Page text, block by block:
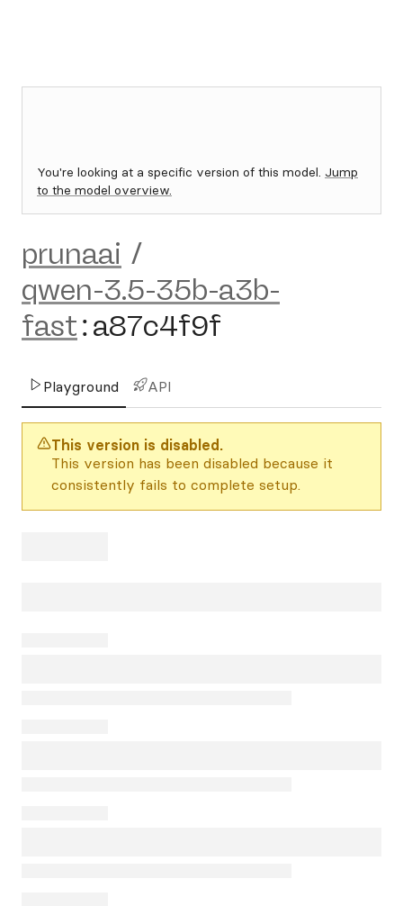
You're looking at a specific version of this model. Jump
to the model overview.
prunaai /
qwen-3.5-35b-a3b-
fast:a87c4f9f
Playground API
This version is disabled.
This version has been disabled because it
consistently fails to complete setup.